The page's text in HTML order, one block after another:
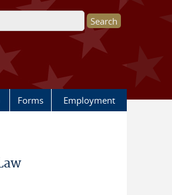
form
Forms Employment